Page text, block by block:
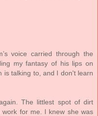
voice carried through the
my fantasy of his lips on
is talking to, and I don't learn
The littlest spot of dirt
for me. I knew she was